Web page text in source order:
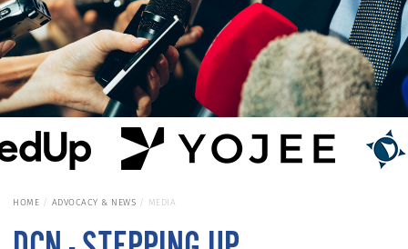
HOME ADVOCACY & NEWS MEDIA